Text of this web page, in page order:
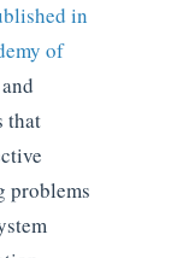
in
of
and
that
problems